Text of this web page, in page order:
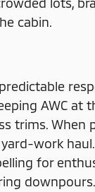
cabin.
AWC at
trims.
work
for